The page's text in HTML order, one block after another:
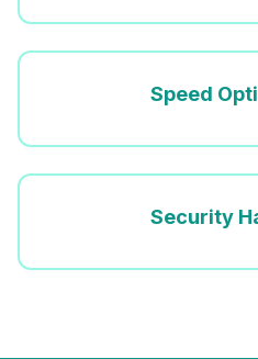
Speed
Security